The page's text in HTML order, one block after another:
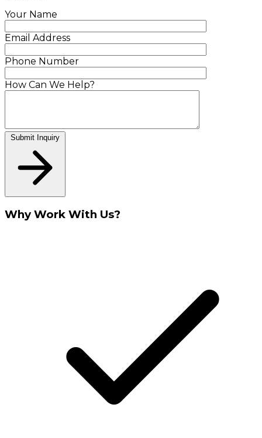
Your Name
Email Address
Phone Number
How Can We Help?
Submit Inquiry
Why Work With Us?